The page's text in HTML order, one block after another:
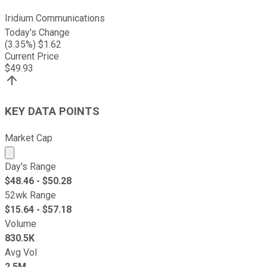
Iridium Communications
Today's Change
(3.35%) $1.62
Current Price
$49.93
KEY DATA POINTS
Market Cap
Market cap calculated using publicly traded shares
Day's Range
$48.46 - $50.28
52wk Range
$15.64 - $57.18
Volume
830.5K
Avg Vol